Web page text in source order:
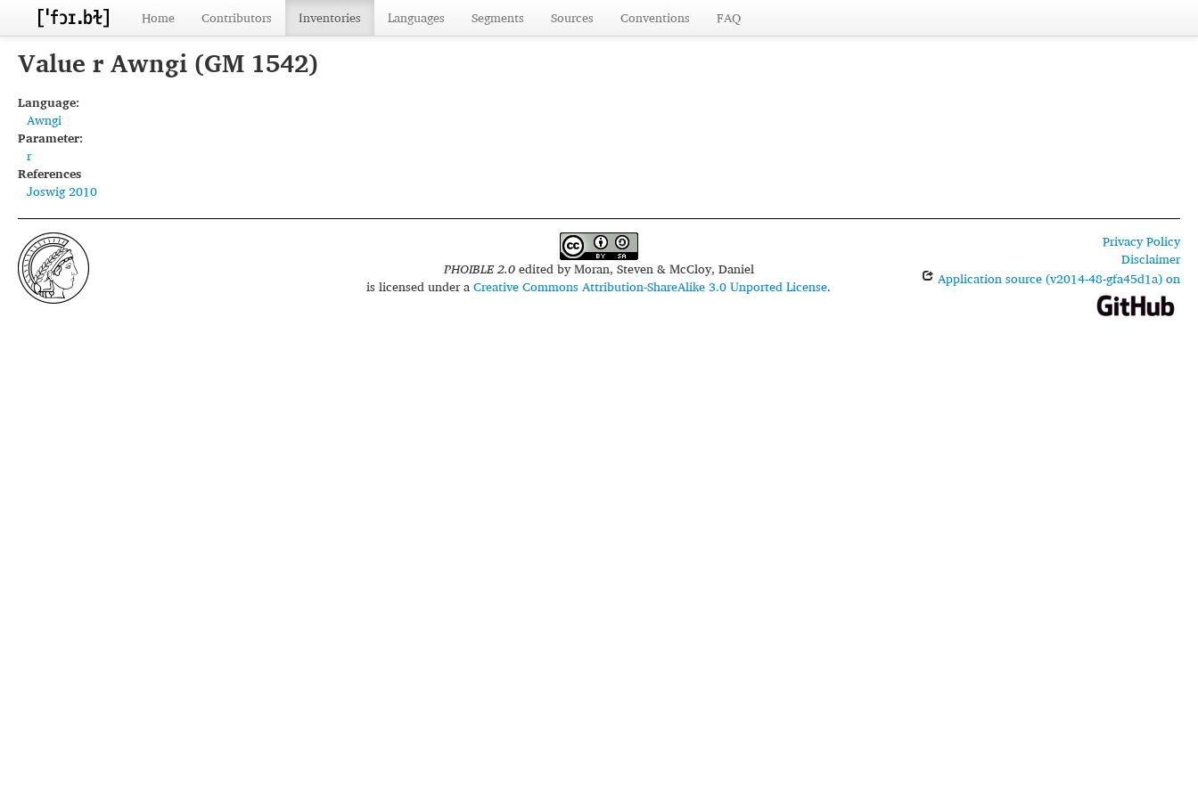
Home Contributors Inventories Languages Segments Sources Conventions FAQ
Value r Awngi (GM 1542)
Language:
Awngi
Parameter:
r
References
Joswig 2010
PHOIBLE 2.0edited byMoran, Steven & McCloy, Daniel
is licensed under aCreative Commons Attribution-ShareAlike 3.0 Unported License.
Privacy Policy
Disclaimer
Application source (v2014-48-gfa45d1a) on